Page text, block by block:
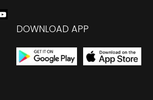
DOWNLOAD APP